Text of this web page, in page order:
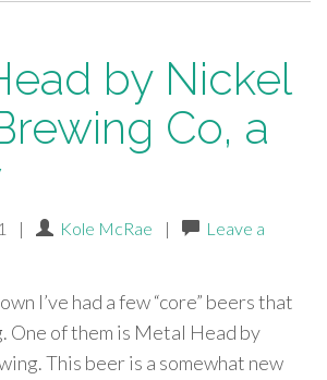
by Nickel
Co, a
| Kole McRae |
Leave a
I’ve had a few “core” beers that
One of them is Metal Head by
This beer is a somewhat new